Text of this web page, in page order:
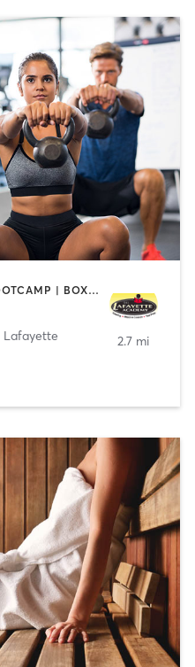
ACUPUNCTURE | AERIAL | BOOTCAMP | BOXING / KICKBOXING | CHIROPRACTOR | CIRCUIT TRAINING | COACHING / HEALING | CRYOTHERAPY | CYCLING | DANCE | FACE TREATMENTS | GYM CLASSES | GYMNASTICS | HAIR REMOVAL | HEATED THERAPY | MAKEUP / LASHES / BROWS | MARTIAL ARTS | MASSAGE | MEDITATION | NUTRITION | OTHER | OUTDOOR | PERSONAL TRAINING | PILATES | POLE FITNESS | REFLEXOLOGY | SPORTS | TAI CHI | TANNING | WATER THERAPY | WEIGHT TRAINING
Lafayette
2.7 mi